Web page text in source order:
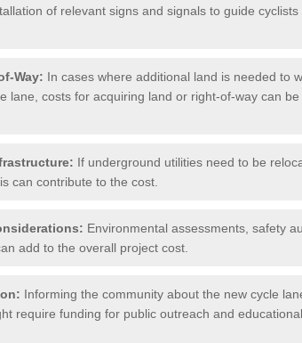
of relevant signs and signals to guide cyclists
Way: In cases where additional land is needed to
lane, costs for acquiring land or right-of-way can be
If underground utilities need to be
can contribute to the cost.
Environmental assessments, safety
add to the overall project cost.
Informing the community about the new cycle
require funding for public outreach and educational